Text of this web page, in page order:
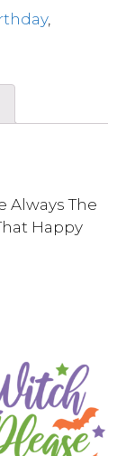
,
Always The
Happy